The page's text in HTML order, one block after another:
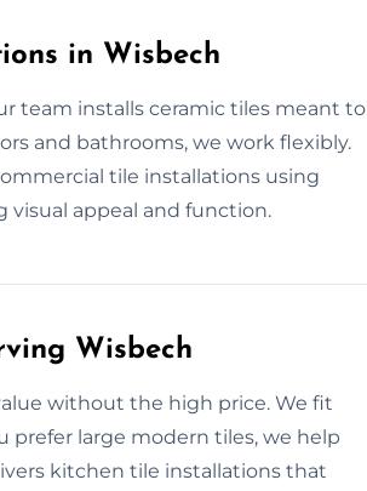
in Wisbech
team installs ceramic tiles meant to
and bathrooms, we work flexibly.
tile installations using
appeal and function.
Wisbech
without the high price. We fit
prefer large modern tiles, we help
kitchen tile installations that